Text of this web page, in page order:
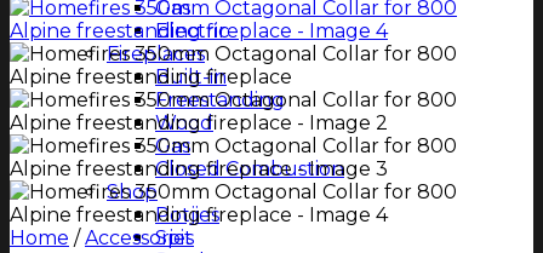
Gas
Electric
Fireplaces
Built-in
Freestanding
Wood
Gas
Closed Combustion
Shop
Potjies
Spit
Home / Accessories